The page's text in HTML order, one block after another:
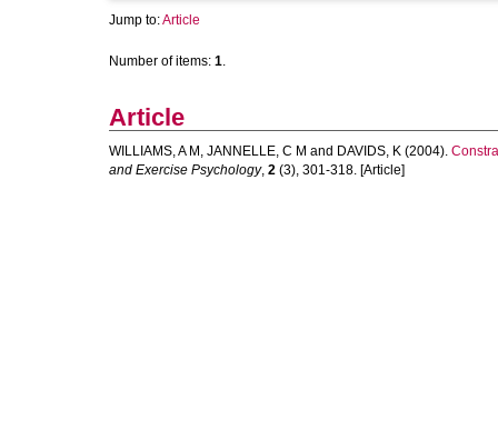
Jump to:Article
Number of items: 1.
Article
WILLIAMS, A M , JANNELLE, C M and DAVIDS, K (2004).
and Exercise Psychology, 2 (3), 301-318. [Article]